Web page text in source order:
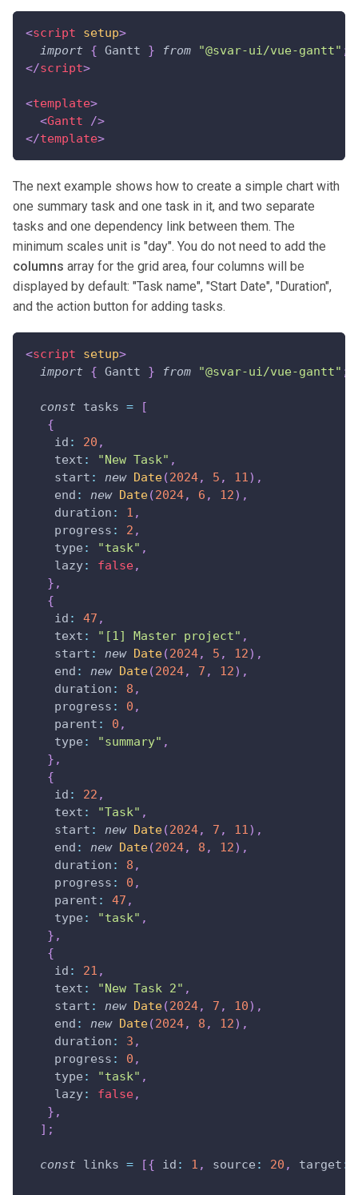
<script setup>
import
{ Gantt } from "@svar-ui/vue-gantt" ;
</script>
<template>
<Gantt
/>
</template>
The next example shows how to create a simple chart with
one summary task and one task in it, and two separate
tasks and one dependency link between them. The
minimum scales unit is "day". You do not need to add the
columns array for the grid area, four columns will be
displayed by default: "Task name", "Start Date", "Duration",
and the action button for adding tasks.
<script setup>
import
{ Gantt } from "@svar-ui/vue-gantt" ;
const tasks =
[
{
id : 20 ,
text : "New Task" ,
start : new Date(2024, 5 , 11) ,
end : new Date(2024, 6 , 12) ,
duration : 1 ,
progress : 2 ,
type : "task" ,
lazy: false,
} ,
{
id : 47 ,
text : "[1] Master project" ,
start : new Date(2024, 5 , 12) ,
end : new Date(2024, 7 , 12) ,
duration : 8 ,
progress : 0 ,
parent : 0 ,
type : "summary" ,
} ,
{
id : 22 ,
text : "Task" ,
start : new Date(2024, 7 , 11) ,
end : new Date(2024, 8 , 12) ,
duration : 8 ,
progress : 0 ,
parent : 47 ,
type : "task" ,
} ,
{
id : 21 ,
text : "New Task 2" ,
start : new Date(2024, 7 , 10) ,
end : new Date(2024, 8 , 12) ,
duration : 3 ,
progress : 0 ,
type : "task" ,
lazy: false,
} ,
] ;
const links = [{ id : 1 , source : 20 , target :